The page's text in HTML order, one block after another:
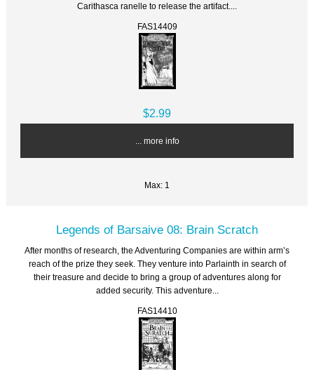
Carithasca ranelle to release the artifact....
FAS14409
$2.99
... more info
Max: 1
Legends of Barsaive 08: Brain Scratch
After months of research, the Adventuring Companies are within arm’s
reach of the prize they seek. They venture into Parlainth in search of
their treasure and decide to bring a group of adventures along for
added security. This adventure...
FAS14410